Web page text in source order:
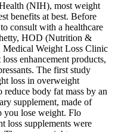
(NIH), most weight
benefits at best. Before
consult with a healthcare
HOD (Nutrition &
Weight Loss Clinic
enhancement products,
The first study
loss in overweight
body fat mass by an
supplement, made of
you lose weight. Flo
loss supplements were